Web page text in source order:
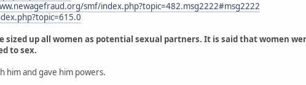
smf/index.php?topic=482.msg2222#msg2222
sized up all women as potential sexual partners. It is said that women
to sex.
him and gave him powers.